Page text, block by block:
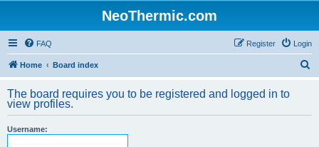
NeoThermic.com
FAQ Login
Register
Home Board index
r
The board requires you to be registered and logged in to
view profiles.
Username: